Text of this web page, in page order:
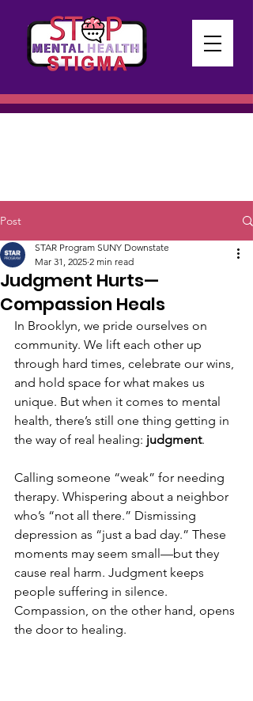
Post
Judgment Hurts—
Compassion Heals
STAR Program SUNY Downstate
Mar 31, 2025 2 min read
In Brooklyn, we pride ourselves on
community. We lift each other up
through hard times, celebrate our wins,
and hold space for what makes us
unique. But when it comes to mental
health, there’s still one thing getting in
the way of real healing: judgment.
Calling someone “weak” for needing
therapy. Whispering about a neighbor
who’s “not all there.” Dismissing
depression as “just a bad day.” These
moments may seem small—but they
cause real harm. Judgment keeps
people suffering in silence.
Compassion, on the other hand, opens
the door to healing.